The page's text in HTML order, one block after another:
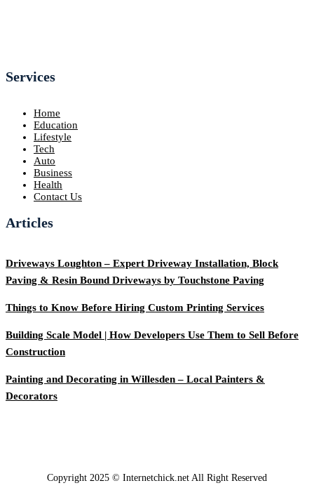
Services
Home
Education
Lifestyle
Tech
Auto
Business
Health
Contact Us
Articles
Driveways Loughton – Expert Driveway Installation, Block
Paving & Resin Bound Driveways by Touchstone Paving
Things to Know Before Hiring Custom Printing Services
Building Scale Model | How Developers Use Them to Sell Before
Construction
Painting and Decorating in Willesden – Local Painters &
Decorators
Copyright 2025 © Internetchick.net All Right Reserved